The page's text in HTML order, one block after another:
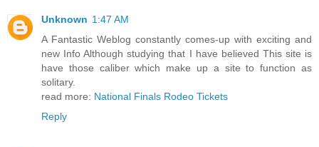
Unknown 1:47 AM
A Fantastic Weblog constantly comes-up with exciting and
new Info Although studying that I have believed This site is
have those caliber which make up a site to function as
solitary.
read more: National Finals Rodeo Tickets
Reply